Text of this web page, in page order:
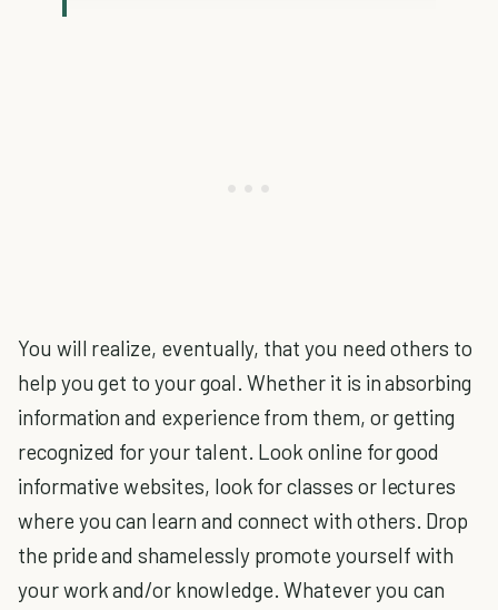
You will realize, eventually, that you need others to
help you get to your goal. Whether it is in absorbing
information and experience from them, or getting
recognized for your talent. Look online for good
informative websites, look for classes or lectures
where you can learn and connect with others. Drop
the pride and shamelessly promote yourself with
your work and/or knowledge. Whatever you can